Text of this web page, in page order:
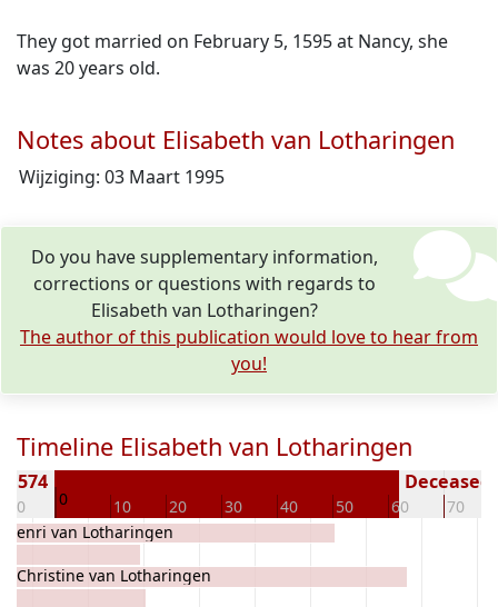
They got married on February 5, 1595 at Nancy, she
was 20 years old.
Notes about Elisabeth van Lotharingen
Wijziging: 03 Maart 1995
Do you have supplementary information,
corrections or questions with regards to
Elisabeth van Lotharingen?
The author of this publication would love to hear from
you!
Timeline Elisabeth van Lotharingen
-10 0 10 20 30 40 50 60 70
1574 Deceased
Henri van Lotharingen
Christine van Lotharingen